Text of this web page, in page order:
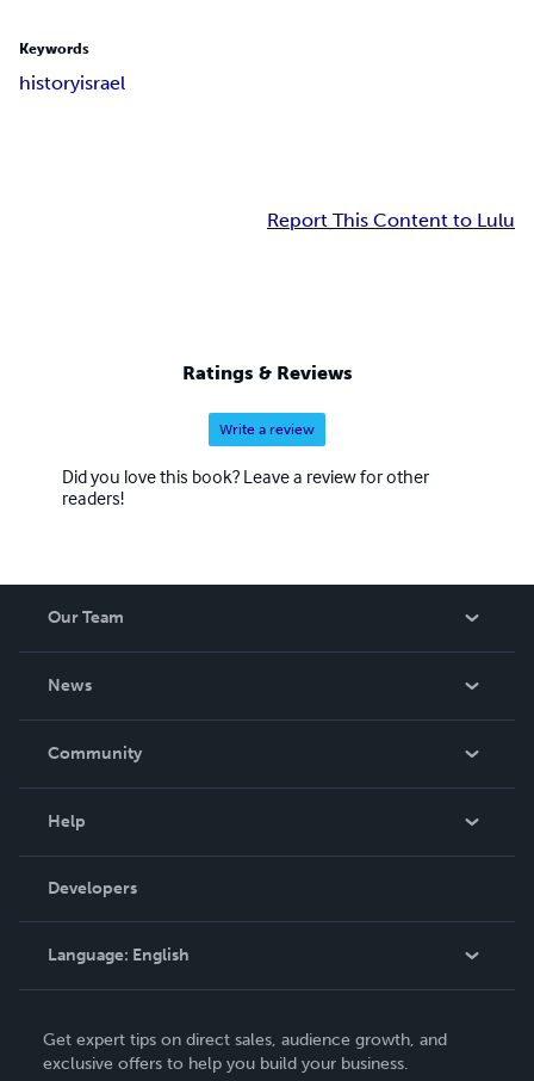
Keywords
historyisrael
Report This Content to Lulu
Ratings & Reviews
Write a review
Did you love this book? Leave a review for other
readers!
Our Team
News
In The News
Community
Podcast
Help
Order Lookup
Knowledge Base
Contact Support
Developers
Language: English
Deutsch
Get expert tips on direct sales, audience growth, and
exclusive offers to help you build your business.